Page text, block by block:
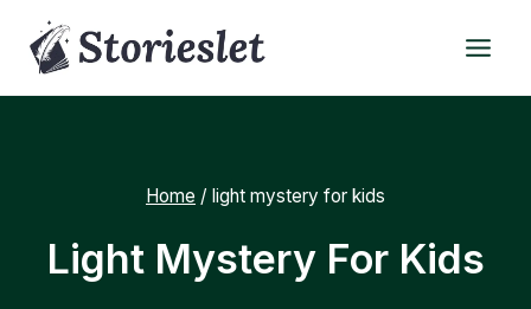
content
Home / light mystery for kids
Light Mystery For Kids